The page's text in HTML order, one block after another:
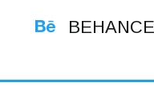
BEHANCE